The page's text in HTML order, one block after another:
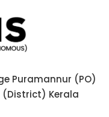
Puramannur (PO)
Kerala